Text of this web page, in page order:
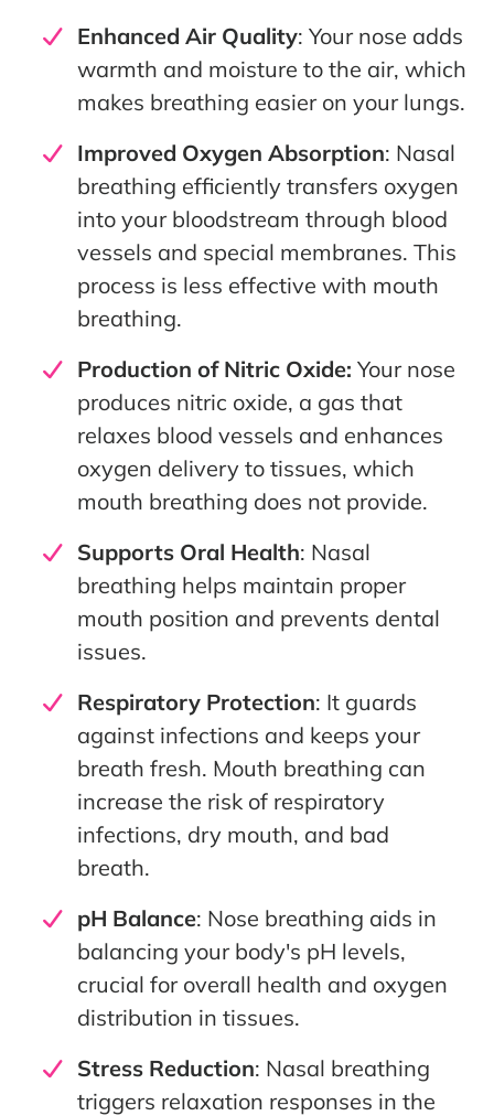
Enhanced Air Quality: Your nose adds
warmth and moisture to the air, which
makes breathing easier on your lungs.
Improved Oxygen Absorption: Nasal
breathing efficiently transfers oxygen
into your bloodstream through blood
vessels and special membranes. This
process is less effective with mouth
breathing.
Production of Nitric Oxide: Your nose
produces nitric oxide, a gas that
relaxes blood vessels and enhances
oxygen delivery to tissues, which
mouth breathing does not provide.
Supports Oral Health: Nasal
breathing helps maintain proper
mouth position and prevents dental
issues.
Respiratory Protection: It guards
against infections and keeps your
breath fresh. Mouth breathing can
increase the risk of respiratory
infections, dry mouth, and bad
breath.
pH Balance: Nose breathing aids in
balancing your body's pH levels,
crucial for overall health and oxygen
distribution in tissues.
Stress Reduction: Nasal breathing
triggers relaxation responses in the